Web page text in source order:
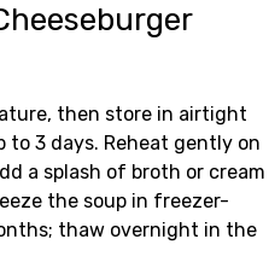
then store in airtight
3 days. Reheat gently on
a splash of broth or cream
the soup in freezer-
thaw overnight in the